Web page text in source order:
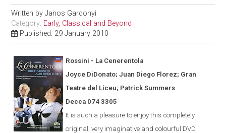
Written byJanos Gardonyi
Category: Early, Classical and Beyond
Published: 29 January 2010
Rossini - La Cenerentola
Joyce DiDonato; Juan Diego Florez; Gran
Teatre del Liceu; Patrick Summers
Decca 074 3305
It is such a pleasure to enjoy this completely
original, very imaginative and colourful DVD